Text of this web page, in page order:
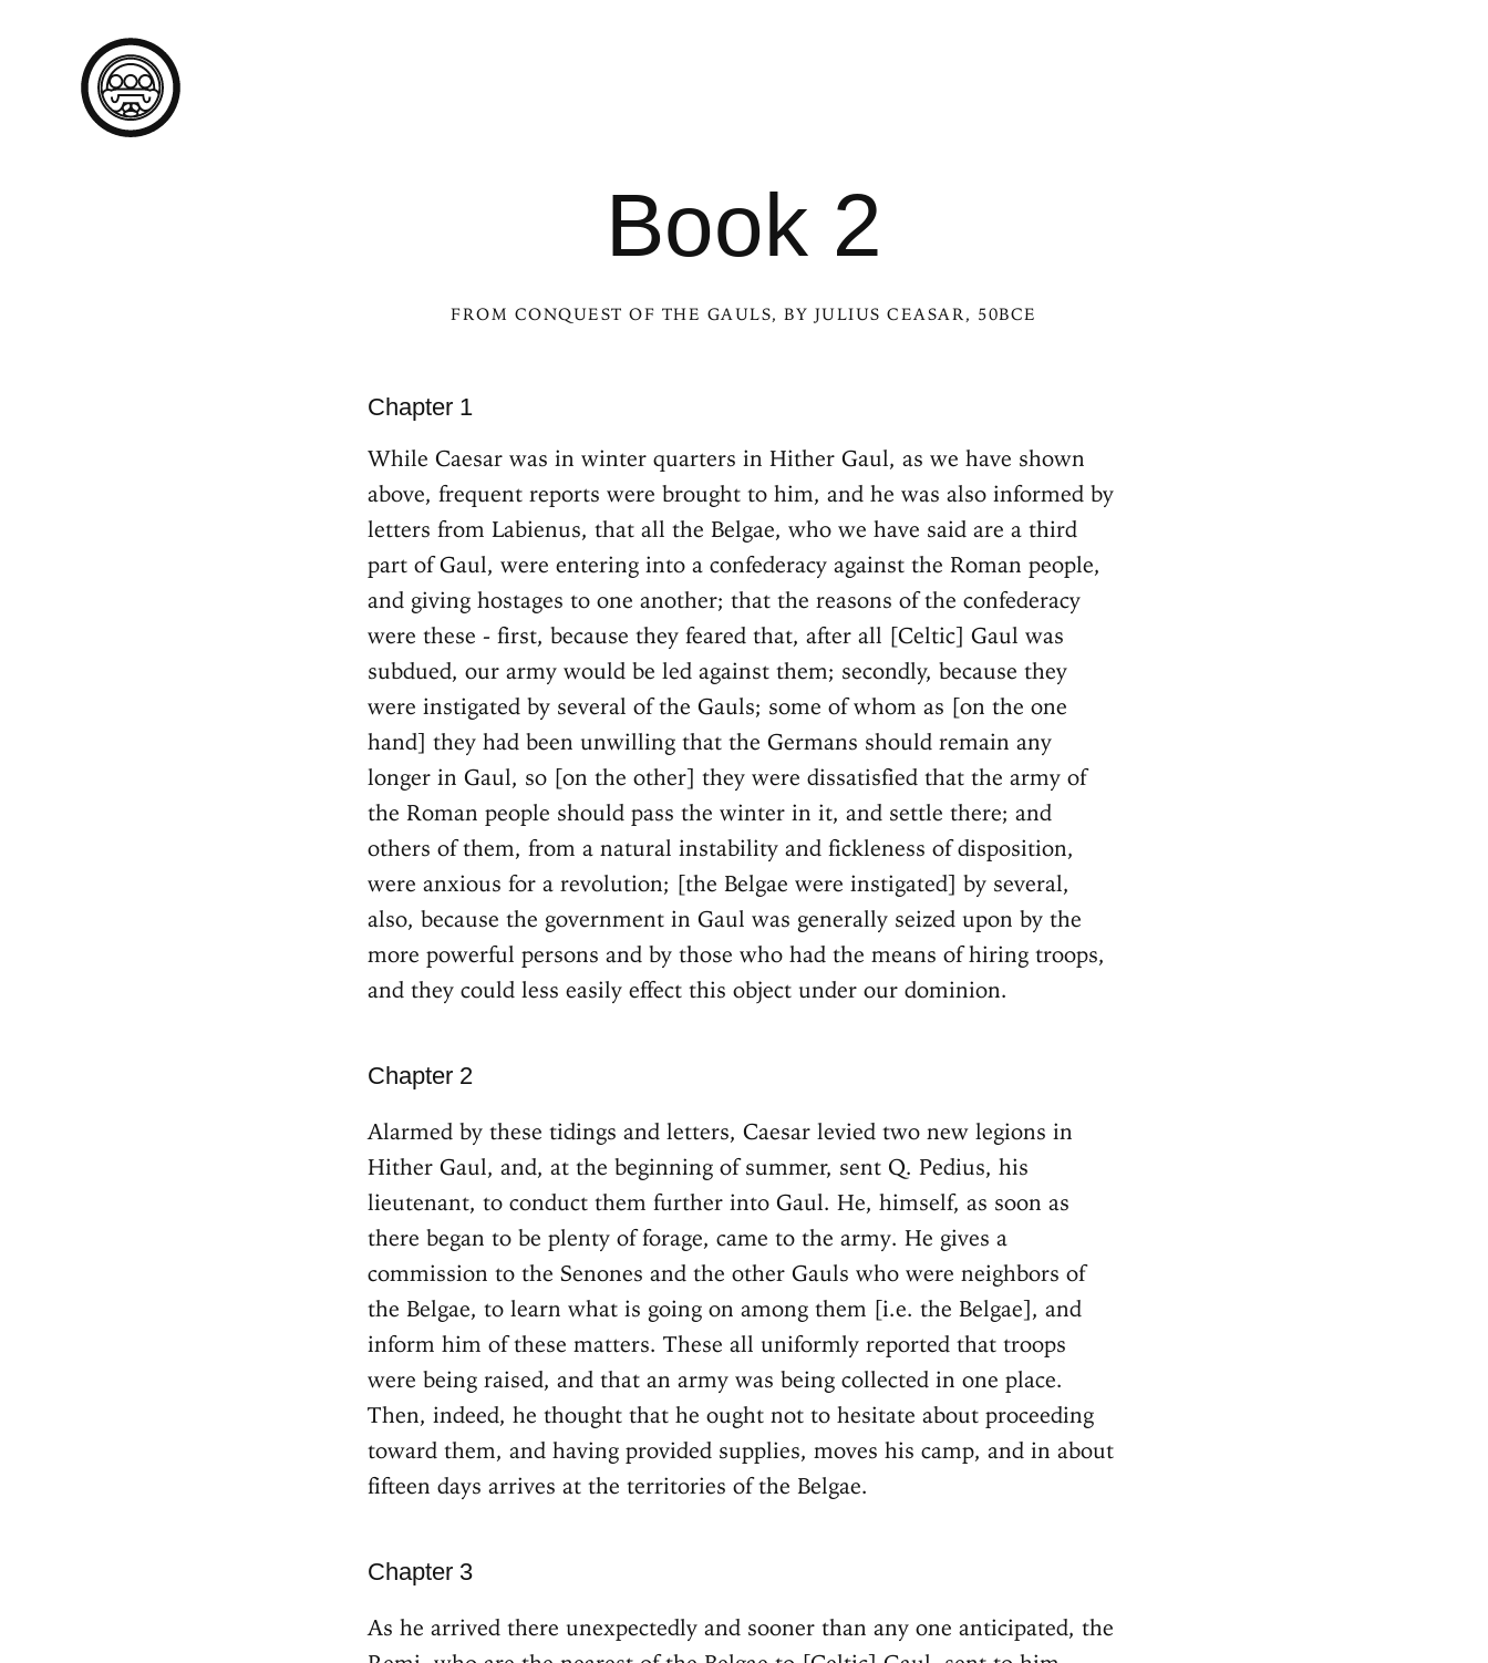
Book 2
FROM CONQUEST OF THE GAULS, BY JULIUS CEASAR, 50BCE
Chapter 1
While Caesar was in winter quarters in Hither Gaul, as we have shown
above, frequent reports were brought to him, and he was also informed by
letters from Labienus, that all the Belgae, who we have said are a third
part of Gaul, were entering into a confederacy against the Roman people,
and giving hostages to one another; that the reasons of the confederacy
were these - first, because they feared that, after all [Celtic] Gaul was
subdued, our army would be led against them; secondly, because they
were instigated by several of the Gauls; some of whom as [on the one
hand] they had been unwilling that the Germans should remain any
longer in Gaul, so [on the other] they were dissatisfied that the army of
the Roman people should pass the winter in it, and settle there; and
others of them, from a natural instability and fickleness of disposition,
were anxious for a revolution; [the Belgae were instigated] by several,
also, because the government in Gaul was generally seized upon by the
more powerful persons and by those who had the means of hiring troops,
and they could less easily effect this object under our dominion.
Chapter 2
Alarmed by these tidings and letters, Caesar levied two new legions in
Hither Gaul, and, at the beginning of summer, sent Q. Pedius, his
lieutenant, to conduct them further into Gaul. He, himself, as soon as
there began to be plenty of forage, came to the army. He gives a
commission to the Senones and the other Gauls who were neighbors of
the Belgae, to learn what is going on among them [i.e. the Belgae], and
inform him of these matters. These all uniformly reported that troops
were being raised, and that an army was being collected in one place.
Then, indeed, he thought that he ought not to hesitate about proceeding
toward them, and having provided supplies, moves his camp, and in about
fifteen days arrives at the territories of the Belgae.
Chapter 3
As he arrived there unexpectedly and sooner than any one anticipated, the